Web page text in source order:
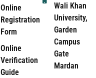
Online
Registration
Form
Online
Verification
Guide
Wali Khan
University,
Garden
Campus
Gate
Mardan